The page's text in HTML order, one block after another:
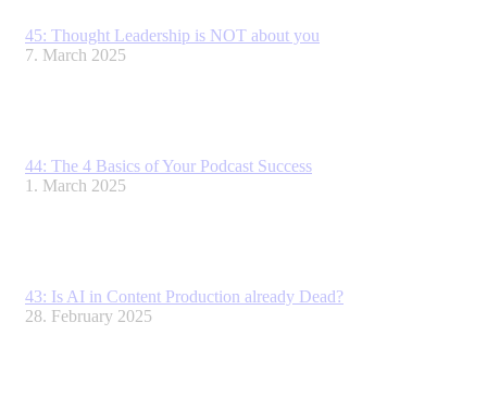
45: Thought Leadership is NOT about you
7. March 2025
44: The 4 Basics of Your Podcast Success
1. March 2025
43: Is AI in Content Production already Dead?
28. February 2025